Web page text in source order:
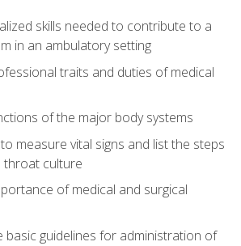
skills needed to contribute to a
in an ambulatory setting
traits and duties of medical
of the major body systems
measure vital signs and list the steps
throat culture
of medical and surgical
basic guidelines for administration of